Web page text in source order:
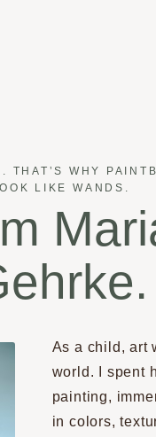
THAT’S WHY
LIKE WANDS.
As a child, art
world. I spent
painting,
in colors,